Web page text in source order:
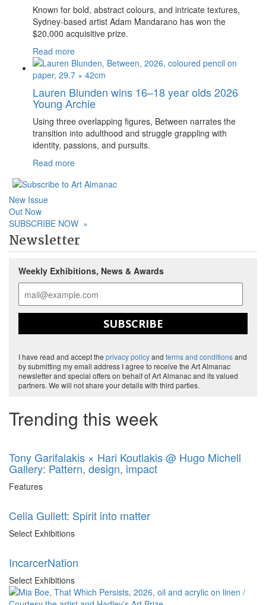
Known for bold, abstract colours, and intricate textures,
Sydney-based artist Adam Mandarano has won the
$20,000 acquisitive prize.
Read more
Lauren Blunden wins 16–18 year olds 2026
Young Archie
Using three overlapping figures, Between narrates the
transition into adulthood and struggle grappling with
identity, passions, and pursuits.
Read more
New Issue
Out Now
SUBSCRIBE NOW »
Newsletter
Weekly Exhibitions, News & Awards
SUBSCRIBE
I have read and accept the privacy policyand terms and conditionsand
by submitting my email address I agree to receive the Art Almanac
newsletter and special offers on behalf of Art Almanac and its valued
partners. We will not share your details with third parties.
Trending this week
Tony Garifalakis × Hari Koutlakis @ Hugo Michell
Gallery: Pattern, design, impact
Features
Celia Gullett: Spirit into matter
Select Exhibitions
IncarcerNation
Select Exhibitions